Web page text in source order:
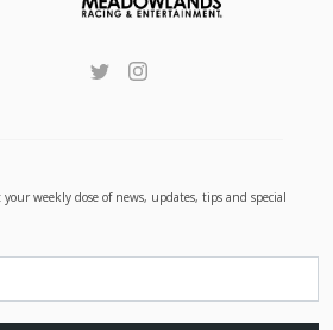
weekly dose of news, updates, tips and special